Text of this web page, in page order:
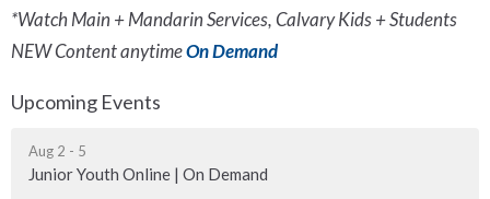
*Watch Main + Mandarin Services, Calvary Kids + Students
NEW Content anytimeOn Demand
Upcoming Events
Aug 2 - 5
Junior Youth Online | On Demand